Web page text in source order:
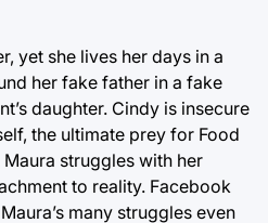
yet she lives her days in a
her fake father in a fake
daughter. Cindy is insecure
the ultimate prey for Food
struggles with her
to reality. Facebook
many struggles even